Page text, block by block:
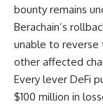
bounty remains
Berachain’s
unable to reverse
other affected
Every lever DeFi
$100 million in